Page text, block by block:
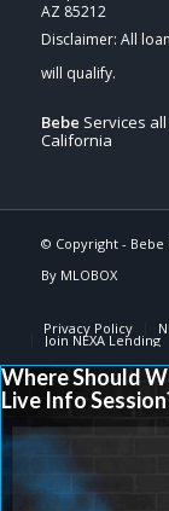
AZ 85212
Bebe Services
California
© Copyright - Bebe
By MLOBOX
Privacy Policy
Join NEXA Lending
Where Should
Live Info